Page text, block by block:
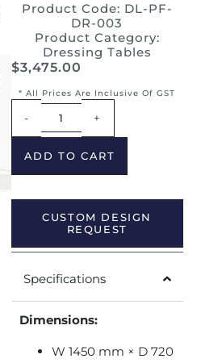
Product Code: DL-PF-
DR-003
Product Category:
Dressing Tables
$3,475.00
* All Prices Are Inclusive Of GST
- +
ADD TO CART
CUSTOM DESIGN
REQUEST
Specifications
Dimensions:
W 1450 mm × D 720